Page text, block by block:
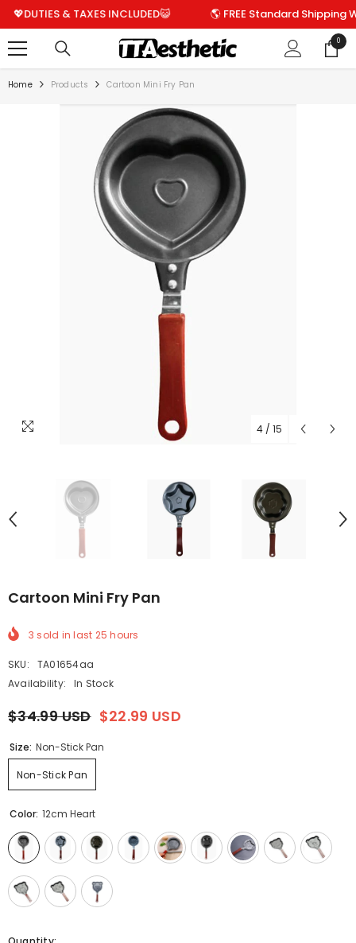
SKIP TO CONTENT
& TAXES INCLUDED😺 🌎 FREE Standard Shipping
00
items
Home Products Cartoon Mini Fry Pan
4 / 15
Cartoon Mini Fry Pan
3 sold in last 25 hours
SKU:
TA01654aa
Availability:
In Stock
$34.99 USD $22.99 USD
Size: Non-Stick Pan
Non-Stick Pan
Color: 12cm Heart